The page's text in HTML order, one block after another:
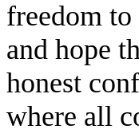
freedom to
and hope
honest
where all